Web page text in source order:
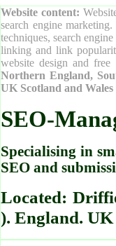
Website content:
search engine
techniques, search
linking and link
website design and
Northern England,
UK Scotland and
SEO-
Specialising in
SEO and
Located:
). England.